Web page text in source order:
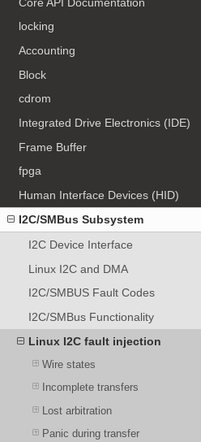
locking
Accounting
Block
cdrom
Integrated Drive Electronics (IDE)
Frame Buffer
fpga
Human Interface Devices (HID)
I2C/SMBus Subsystem
I2C Device Interface
Linux I2C and DMA
I2C/SMBUS Fault Codes
I2C/SMBus Functionality
Linux I2C fault injection
Wire states
Incomplete transfers
Lost arbitration
Panic during transfer